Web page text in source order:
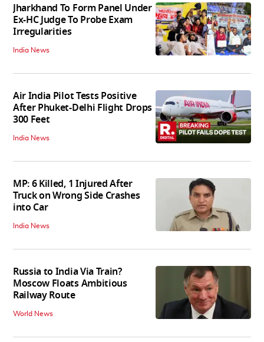
Jharkhand To Form Panel Under
Ex-HC Judge To Probe Exam
Irregularities
India News
Air India Pilot Tests Positive
After Phuket-Delhi Flight Drops
300 Feet
India News
MP: 6 Killed, 1 Injured After
Truck on Wrong Side Crashes
into Car
India News
Russia to India Via Train?
Moscow Floats Ambitious
Railway Route
World News